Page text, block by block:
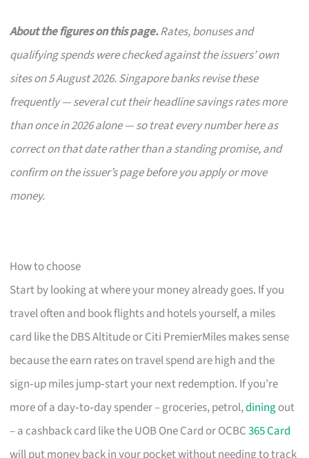
About the figures on this page.Rates, bonuses and
qualifying spends were checked against the issuers’ own
sites on 5 August 2026. Singapore banks revise these
frequently — several cut their headline savings rates more
than once in 2026 alone — so treat every number here as
correct on that date rather than a standing promise, and
confirm on the issuer’s page before you apply or move
money.
How to choose
Start by looking at where your money already goes. If you
travel often and book flights and hotels yourself, a miles
card like the DBS Altitude or Citi PremierMiles makes sense
because the earn rates on travel spend are high and the
sign‑up miles jump‑start your next redemption. If you’re
more of a day‑to‑day spender – groceries, petrol,diningout
– a cashback card like the UOB One Card or OCBC365 Card
will put money back in your pocket without needing to track